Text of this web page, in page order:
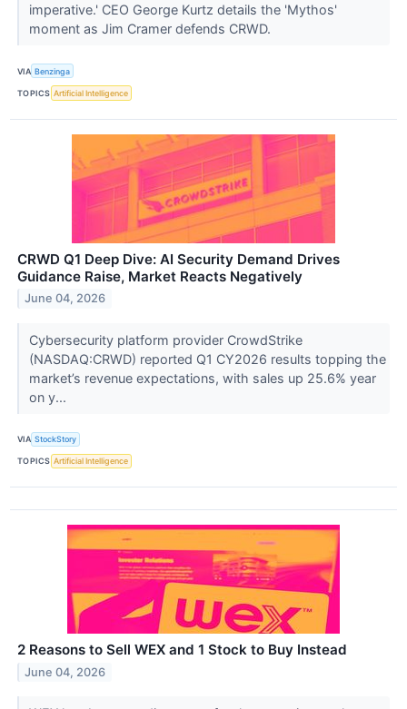
imperative.' CEO George Kurtz details the 'Mythos'
moment as Jim Cramer defends CRWD.
VIA Benzinga
TOPICS Artificial Intelligence
CRWD Q1 Deep Dive: AI Security Demand Drives
Guidance Raise, Market Reacts Negatively
June 04, 2026
Cybersecurity platform provider CrowdStrike
(NASDAQ:CRWD) reported Q1 CY2026 results topping the
market’s revenue expectations, with sales up 25.6% year
on y...
VIA StockStory
TOPICS Artificial Intelligence
2 Reasons to Sell WEX and 1 Stock to Buy Instead
June 04, 2026